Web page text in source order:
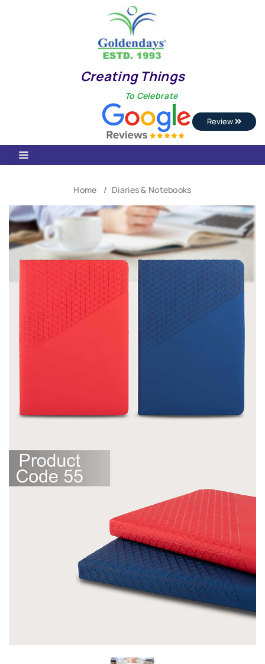
Creating Things
To Celebrate
Review
Home Diaries & Notebooks